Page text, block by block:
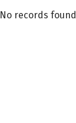
No records found